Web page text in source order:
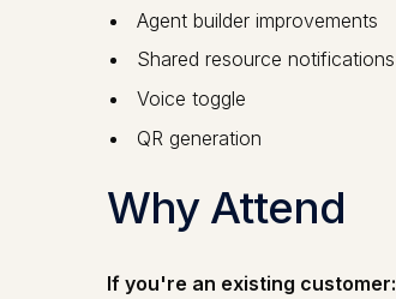
Agent builder improvements
Shared resource notifications
Voice toggle
QR generation
Why Attend
If you're an existing customer: